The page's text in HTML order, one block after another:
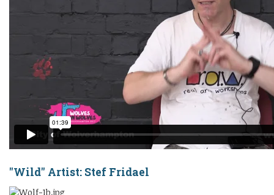
"Wild" Artist: Stef Fridael